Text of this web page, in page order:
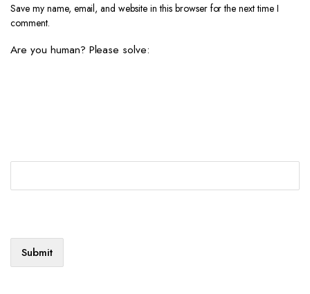
Save my name, email, and website in this browser for the next time I
comment.
Are you human? Please solve: